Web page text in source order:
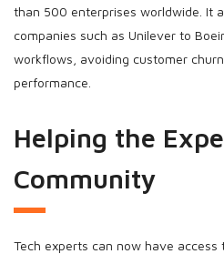
than 500 enterprises worldwide. It
companies such as Unilever to
workflows, avoiding customer
performance.
Helping the
Community
Tech experts can now have